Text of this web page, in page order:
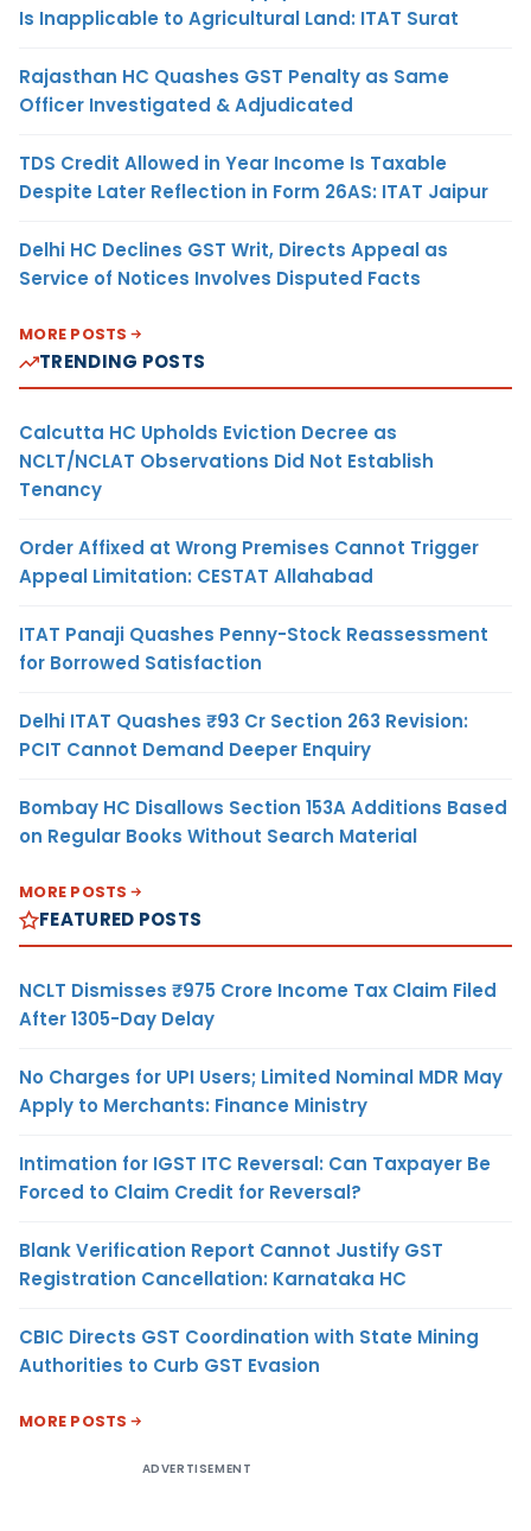
Is Inapplicable to Agricultural Land: ITAT Surat
Rajasthan HC Quashes GST Penalty as Same
Officer Investigated & Adjudicated
TDS Credit Allowed in Year Income Is Taxable
Despite Later Reflection in Form 26AS: ITAT Jaipur
Delhi HC Declines GST Writ, Directs Appeal as
Service of Notices Involves Disputed Facts
MORE POSTS
TRENDING POSTS
Calcutta HC Upholds Eviction Decree as
NCLT/NCLAT Observations Did Not Establish
Tenancy
Order Affixed at Wrong Premises Cannot Trigger
Appeal Limitation: CESTAT Allahabad
ITAT Panaji Quashes Penny-Stock Reassessment
for Borrowed Satisfaction
Delhi ITAT Quashes ₹93 Cr Section 263 Revision:
PCIT Cannot Demand Deeper Enquiry
Bombay HC Disallows Section 153A Additions Based
on Regular Books Without Search Material
MORE POSTS
FEATURED POSTS
NCLT Dismisses ₹975 Crore Income Tax Claim Filed
After 1305-Day Delay
No Charges for UPI Users; Limited Nominal MDR May
Apply to Merchants: Finance Ministry
Intimation for IGST ITC Reversal: Can Taxpayer Be
Forced to Claim Credit for Reversal?
Blank Verification Report Cannot Justify GST
Registration Cancellation: Karnataka HC
CBIC Directs GST Coordination with State Mining
Authorities to Curb GST Evasion
MORE POSTS
ADVERTISEMENT